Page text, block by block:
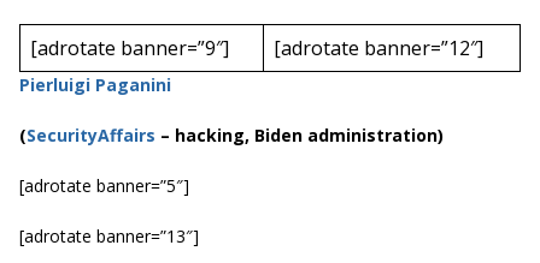
[adrotate banner=”9″] [adrotate banner=”12″]
Pierluigi Paganini
(SecurityAffairs – hacking, Biden administration)
[adrotate banner=”5″]
[adrotate banner=”13″]